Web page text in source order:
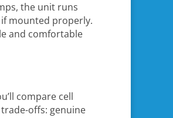
the unit runs
mounted properly.
and comfortable
compare cell
trade-offs: genuine